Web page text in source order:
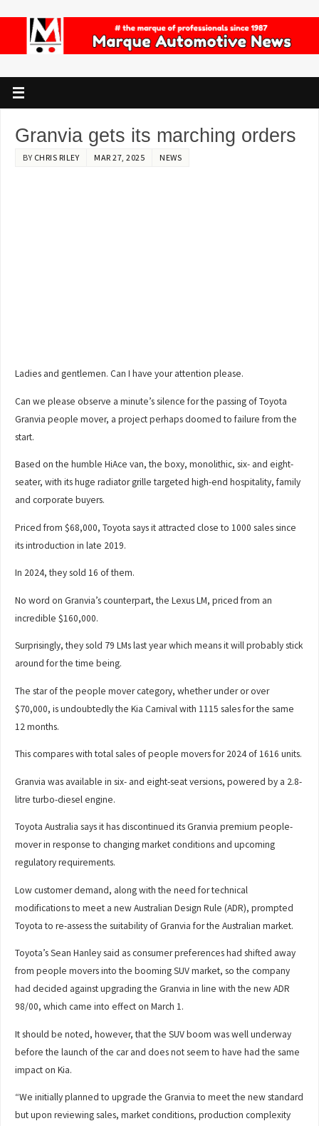
Granvia gets its marching orders
BY CHRIS RILEY MAR 27, 2025 NEWS
Ladies and gentlemen. Can I have your attention please.
Can we please observe a minute’s silence for the passing of Toyota
Granvia people mover, a project perhaps doomed to failure from the
start.
Based on the humble HiAce van, the boxy, monolithic, six- and eight-
seater, with its huge radiator grille targeted high-end hospitality, family
and corporate buyers.
Priced from $68,000, Toyota says it attracted close to 1000 sales since
its introduction in late 2019.
In 2024, they sold 16 of them.
No word on Granvia’s counterpart, the Lexus LM, priced from an
incredible $160,000.
Surprisingly, they sold 79 LMs last year which means it will probably stick
around for the time being.
The star of the people mover category, whether under or over
$70,000, is undoubtedly the Kia Carnival with 1115 sales for the same
12 months.
This compares with total sales of people movers for 2024 of 1616 units.
Granvia was available in six- and eight-seat versions, powered by a 2.8-
litre turbo-diesel engine.
Toyota Australia says it has discontinued its Granvia premium people-
mover in response to changing market conditions and upcoming
regulatory requirements.
Low customer demand, along with the need for technical
modifications to meet a new Australian Design Rule (ADR), prompted
Toyota to re-assess the suitability of Granvia for the Australian market.
Toyota’s Sean Hanley said as consumer preferences had shifted away
from people movers into the booming SUV market, so the company
had decided against upgrading the Granvia in line with the new ADR
98/00, which came into effect on March 1.
It should be noted, however, that the SUV boom was well underway
before the launch of the car and does not seem to have had the same
impact on Kia.
“We initially planned to upgrade the Granvia to meet the new standard
but upon reviewing sales, market conditions, production complexity